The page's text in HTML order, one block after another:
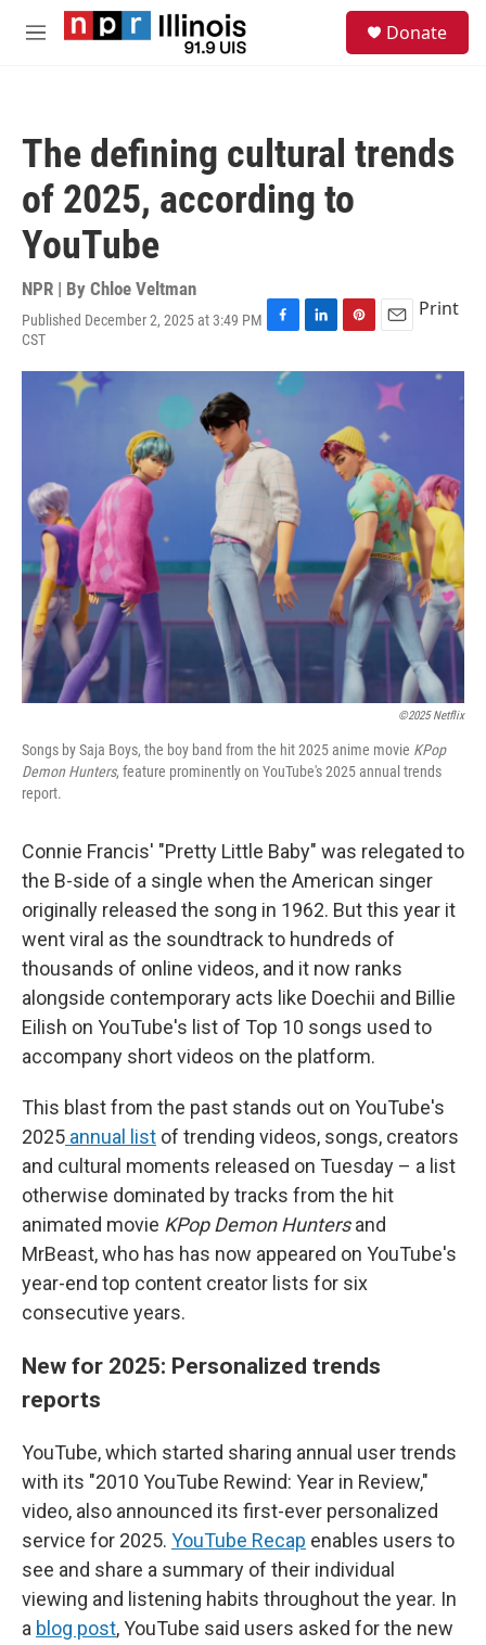
Skip to main content
M
Donate
The defining cultural trends
of 2025, according to
YouTube
NPR | By Chloe Veltman
Published December 2, 2025 at 3:49 PM
CST
F
c
o
o
k
L
n
P
n
r
e
s
t
E
a
i
l
Print
©2025 Netflix
Songs by Saja Boys, the boy band from the hit 2025 anime movie KPop
Demon Hunters, feature prominently on YouTube's 2025 annual trends
report.
Connie Francis' "Pretty Little Baby" was relegated to
the B-side of a single when the American singer
originally released the song in 1962. But this year it
went viral as the soundtrack to hundreds of
thousands of online videos, and it now ranks
alongside contemporary acts like Doechii and Billie
Eilish on YouTube's list of Top 10 songs used to
accompany short videos on the platform.
This blast from the past stands out on YouTube's
2025 annual list of trending videos, songs, creators
and cultural moments released on Tuesday – a list
otherwise dominated by tracks from the hit
animated movie KPop Demon Huntersand
MrBeast, who has has now appeared on YouTube's
year-end top content creator lists for six
consecutive years.
New for 2025: Personalized trends
reports
YouTube, which started sharing annual user trends
with its "2010 YouTube Rewind: Year in Review,"
video, also announced its first-ever personalized
service for 2025. YouTube Recap enables users to
see and share a summary of their individual
viewing and listening habits throughout the year. In
a blog post, YouTube said users asked for the new